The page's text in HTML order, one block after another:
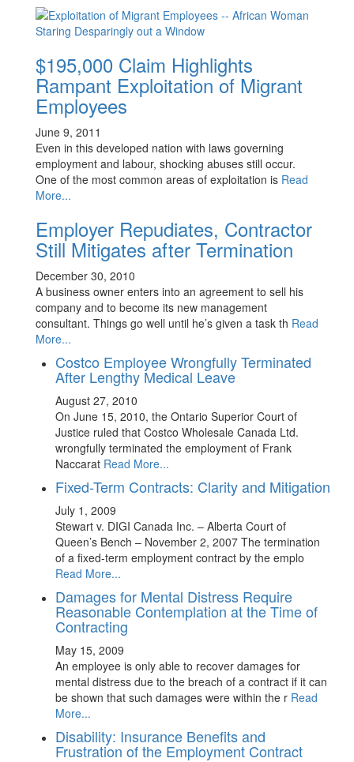
$195,000 Claim Highlights
Rampant Exploitation of Migrant
Employees
June 9, 2011
Even in this developed nation with laws governing
employment and labour, shocking abuses still occur.
One of the most common areas of exploitation is Read
More...
Employer Repudiates, Contractor
Still Mitigates after Termination
December 30, 2010
A business owner enters into an agreement to sell his
company and to become its new management
consultant. Things go well until he’s given a task th Read
More...
Costco Employee Wrongfully Terminated
After Lengthy Medical Leave
August 27, 2010
On June 15, 2010, the Ontario Superior Court of
Justice ruled that Costco Wholesale Canada Ltd.
wrongfully terminated the employment of Frank
Naccarat Read More...
Fixed-Term Contracts: Clarity and Mitigation
July 1, 2009
Stewart v. DIGI Canada Inc. – Alberta Court of
Queen’s Bench – November 2, 2007 The termination
of a fixed-term employment contract by the emplo
Read More...
Damages for Mental Distress Require
Reasonable Contemplation at the Time of
Contracting
May 15, 2009
An employee is only able to recover damages for
mental distress due to the breach of a contract if it can
be shown that such damages were within the r Read
More...
Disability: Insurance Benefits and
Frustration of the Employment Contract